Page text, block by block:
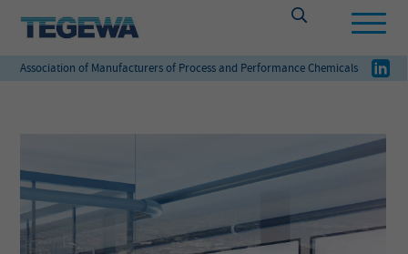
Association of Manufacturers of Process and Performance Chemicals